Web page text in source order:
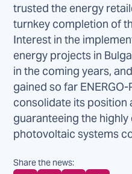
trusted the energy
turnkey completion of
Interest in the
energy projects in
in the coming years,
gained so far
consolidate its position
guaranteeing the
photovoltaic systems
Share the news: